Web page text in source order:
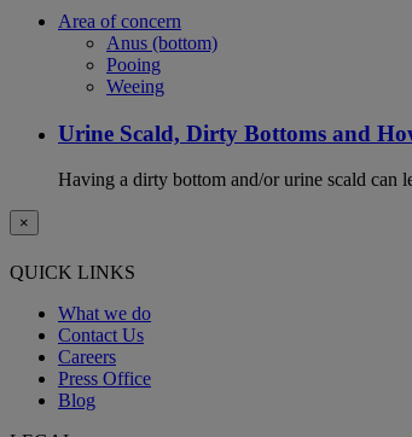
Area of concern
Anus (bottom)
Pooing
Weeing
Urine Scald, Dirty Bottoms and
Having a dirty bottom and/or urine scald can
×
QUICK LINKS
What we do
Contact Us
Careers
Press Office
Blog